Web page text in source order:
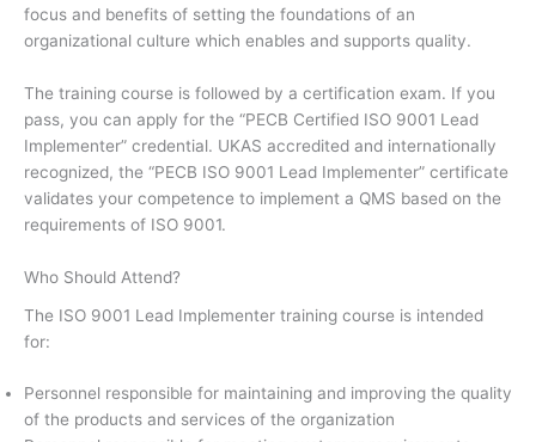
focus and benefits of setting the foundations of an
organizational culture which enables and supports quality.
The training course is followed by a certification exam. If you
pass, you can apply for the “PECB Certified ISO 9001 Lead
Implementer” credential. UKAS accredited and internationally
recognized, the “PECB ISO 9001 Lead Implementer” certificate
validates your competence to implement a QMS based on the
requirements of ISO 9001.
Who Should Attend?
The ISO 9001 Lead Implementer training course is intended
for:
Personnel responsible for maintaining and improving the quality
of the products and services of the organization